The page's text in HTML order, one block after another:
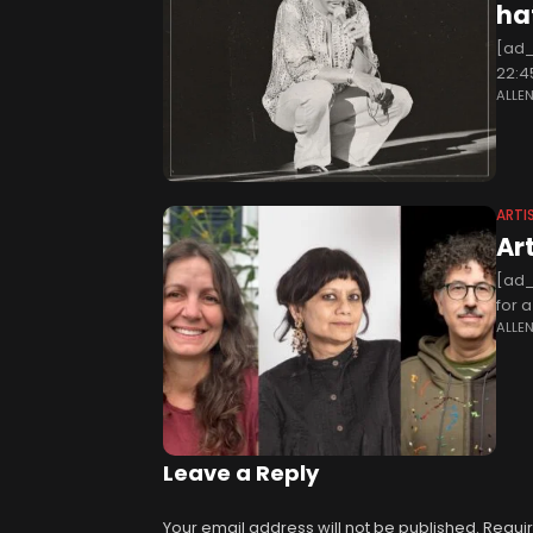
very
ALLEN
for
ALLEN
Leave a Reply
Your email address will not be published.